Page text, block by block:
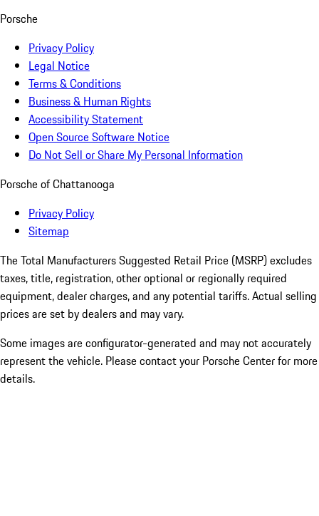
Porsche
Privacy Policy
Legal Notice
Terms & Conditions
Business & Human Rights
Accessibility Statement
Open Source Software Notice
Do Not Sell or Share My Personal Information
Porsche of Chattanooga
Privacy Policy
Sitemap
The Total Manufacturers Suggested Retail Price (MSRP) excludes
taxes, title, registration, other optional or regionally required
equipment, dealer charges, and any potential tariffs. Actual selling
prices are set by dealers and may vary.
Some images are configurator-generated and may not accurately
represent the vehicle. Please contact your Porsche Center for more
details.